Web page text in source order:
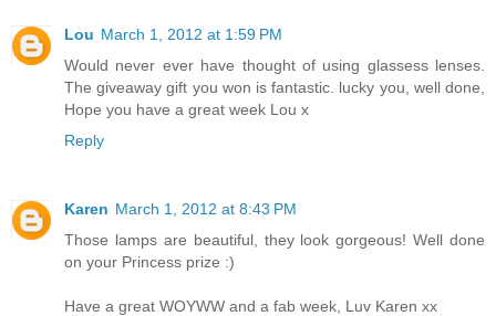
Lou March 1, 2012 at 1:59 PM
Would never ever have thought of using glassess lenses.
The giveaway gift you won is fantastic. lucky you, well done,
Hope you have a great week Lou x
Reply
Karen March 1, 2012 at 8:43 PM
Those lamps are beautiful, they look gorgeous! Well done
on your Princess prize :)
Have a great WOYWW and a fab week, Luv Karen xx